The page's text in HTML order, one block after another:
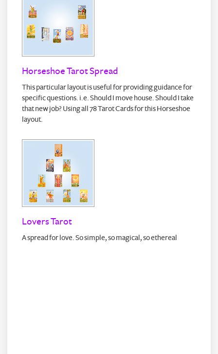
Horseshoe Tarot Spread
This particular layout is useful for providing guidance for
specific questions. i.e. Should I move house. Should I take
that new job? Using all 78 Tarot Cards for this Horseshoe
layout.
Lovers Tarot
A spread for love. So simple, so magical, so ethereal